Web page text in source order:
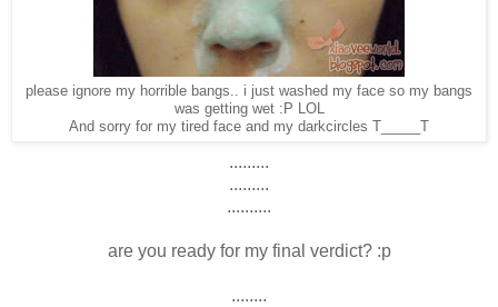
please ignore my horrible bangs.. i just washed my face so my bangs
was getting wet :P LOL
And sorry for my tired face and my darkcircles T_____T
.........
.........
..........
are you ready for my final verdict? :p
........